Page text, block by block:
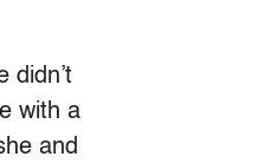
didn’t
with a
and